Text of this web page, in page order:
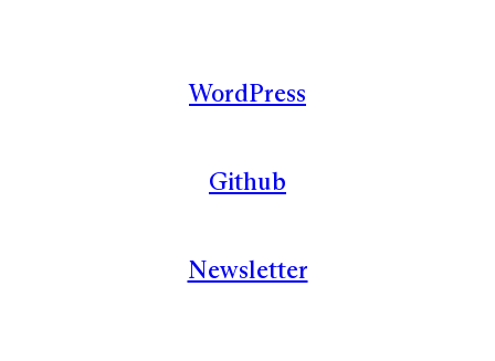
WordPress
Github
Newsletter